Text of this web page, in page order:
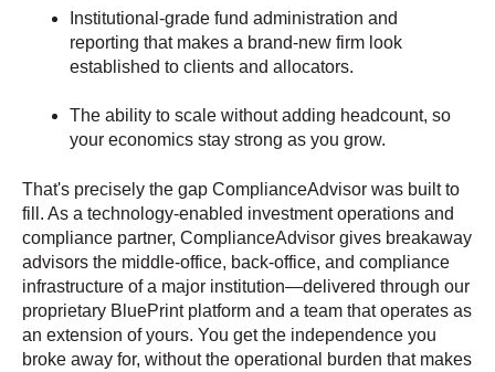
Institutional-grade fund administration and
reporting that makes a brand-new firm look
established to clients and allocators.
The ability to scale without adding headcount, so
your economics stay strong as you grow.
That's precisely the gap ComplianceAdvisor was built to
fill. As a technology-enabled investment operations and
compliance partner, ComplianceAdvisor gives breakaway
advisors the middle-office, back-office, and compliance
infrastructure of a major institution—delivered through our
proprietary BluePrint platform and a team that operates as
an extension of yours. You get the independence you
broke away for, without the operational burden that makes